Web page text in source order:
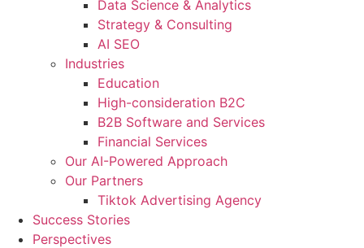
Data Science & Analytics
Strategy & Consulting
AI SEO​
Industries
Education
High-consideration B2C
B2B Software and Services
Financial Services
Our AI-Powered Approach
Our Partners
Tiktok Advertising Agency
Success Stories
Perspectives